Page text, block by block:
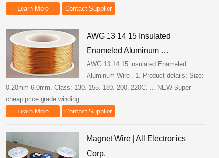
Learn More Contact Supplier
AWG 13 14 15 Insulated
Enameled Aluminum …
AWG 13 14 15 Insulated Enameled
Aluminum Wire . 1. Product details: Size:
0.20mm-6.0mm. Class: 130, 155, 180, 200, 220C. ... NEW Super
cheap price grade winding...
Learn More
Contact Supplier
Magnet Wire | All Electronics
Corp.